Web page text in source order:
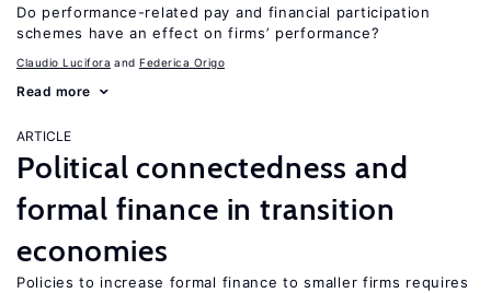
Do performance-related pay and financial participation
schemes have an effect on firms’ performance?
Claudio Lucifora Federica Origo
Read more
ARTICLE
Political connectedness and
formal finance in transition
economies
Policies to increase formal finance to smaller firms requires